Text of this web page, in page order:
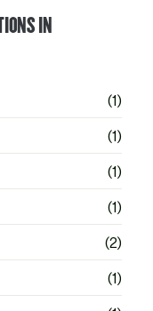
IN
(1)
(1)
(1)
(1)
(2)
(1)